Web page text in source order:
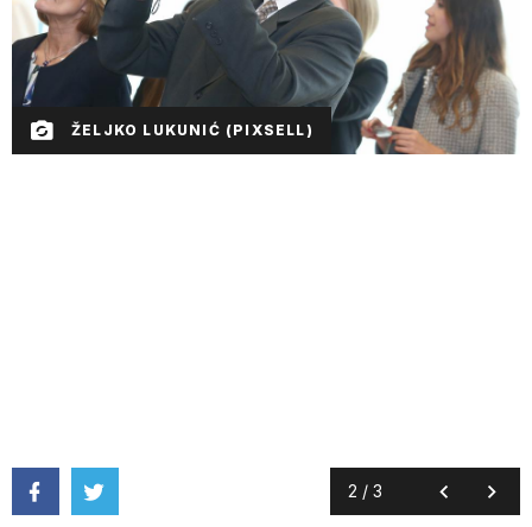
ŽELJKO LUKUNIĆ (PIXSELL)
2 / 3